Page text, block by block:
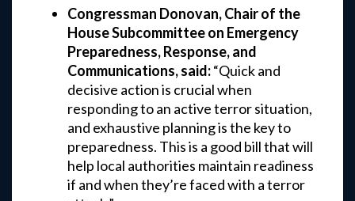
Congressman Donovan, Chair of the
House Subcommittee on Emergency
Preparedness, Response, and
Communications, said:“Quick and
decisive action is crucial when
responding to an active terror situation,
and exhaustive planning is the key to
preparedness. This is a good bill that will
help local authorities maintain readiness
if and when they’re faced with a terror